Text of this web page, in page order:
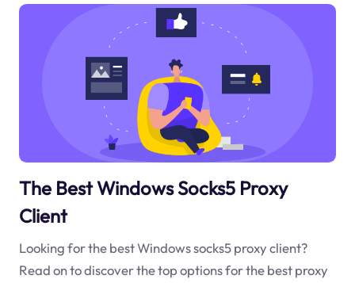
The Best Windows Socks5 Proxy
Client
Looking for the best Windows socks5 proxy client?
Read on to discover the top options for the best proxy